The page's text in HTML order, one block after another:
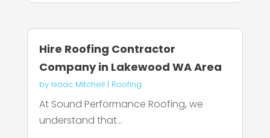
Hire Roofing Contractor
Company in Lakewood WA Area
by Isaac Mitchell | Roofing
At Sound Performance Roofing, we
understand that...